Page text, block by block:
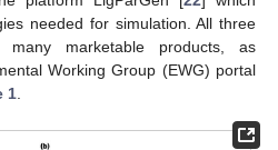
needed for simulation. All three
marketable products, as
Working Group (EWG) portal
1